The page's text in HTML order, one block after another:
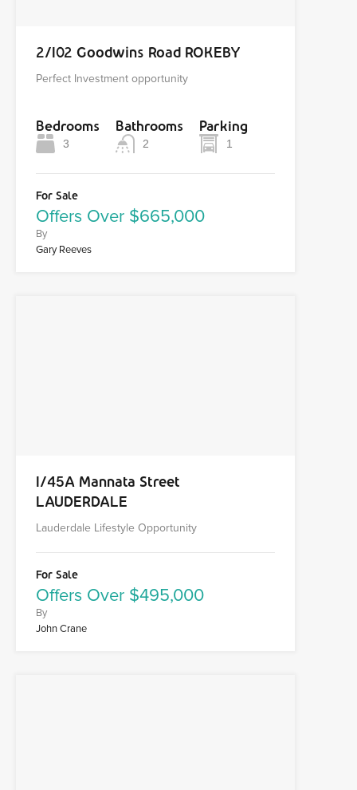
2/102 Goodwins Road ROKEBY
Perfect Investment opportunity
Bedrooms
3
Bathrooms
2
Parking
1
For Sale
Offers Over $665,000
By
Gary Reeves
1/45A Mannata Street
LAUDERDALE
Lauderdale Lifestyle Opportunity
For Sale
Offers Over $495,000
By
John Crane